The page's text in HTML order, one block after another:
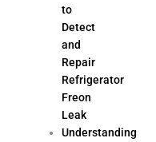
to
Detect
and
Repair
Refrigerator
Freon
Leak
Understanding